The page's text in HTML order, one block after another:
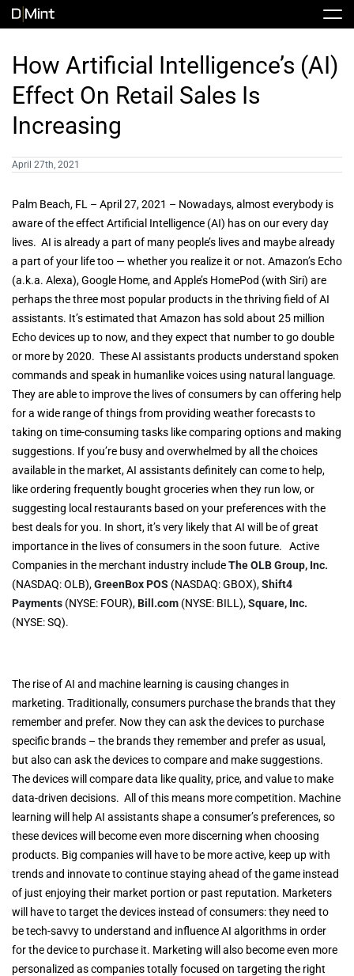
Skip
to
Share Info
Financials
Valuation Report
Investors FAQ
News / Articles
DMINT In The News
Public Filing
How Artificial Intelligence’s (AI)
Effect On Retail Sales Is
Increasing
April 27th, 2021
Palm Beach, FL – April 27, 2021 – Nowadays, almost everybody is
aware of the effect Artificial Intelligence (AI) has on our every day
lives. AI is already a part of many people’s lives and maybe already
a part of your life too — whether you realize it or not. Amazon’s Echo
(a.k.a. Alexa), Google Home, and Apple’s HomePod (with Siri) are
perhaps the three most popular products in the thriving field of AI
assistants. It’s estimated that Amazon has sold about 25 million
Echo devices up to now, and they expect that number to go double
or more by 2020. These AI assistants products understand spoken
commands and speak in humanlike voices using natural language.
They are able to improve the lives of consumers by can offering help
for a wide range of things from providing weather forecasts to
taking on time-consuming tasks like comparing options and making
suggestions. If you’re busy and overwhelmed by all the choices
available in the market, AI assistants definitely can come to help,
like ordering frequently bought groceries when they run low, or
suggesting local restaurants based on your preferences with the
best deals for you. In short, it’s very likely that AI will be of great
importance in the lives of consumers in the soon future. Active
Companies in the merchant industry includeThe OLB Group, Inc.
(NASDAQ: OLB),GreenBox POS (NASDAQ: GBOX),Shift4
Payments (NYSE: FOUR),Bill.com (NYSE: BILL),Square, Inc.
(NYSE: SQ).
The rise of AI and machine learning is causing changes in
marketing. Traditionally, consumers purchase the brands that they
remember and prefer. Now they can ask the devices to purchase
specific brands – the brands they remember and prefer as usual,
but also can ask the devices to compare and make suggestions.
The devices will compare data like quality, price, and value to make
data-driven decisions. All of this means more competition. Machine
learning will help AI assistants shape a consumer’s preferences, so
these devices will become even more discerning when choosing
products. Big companies will have to be more active, keep up with
trends and innovate to continue staying ahead of the game instead
of just enjoying their market portion or past reputation. Marketers
will have to target the devices instead of consumers: they need to
be tech-savvy to understand and influence AI algorithms in order
for the device to purchase it. Marketing will also become even more
personalized as companies totally focused on targeting the right